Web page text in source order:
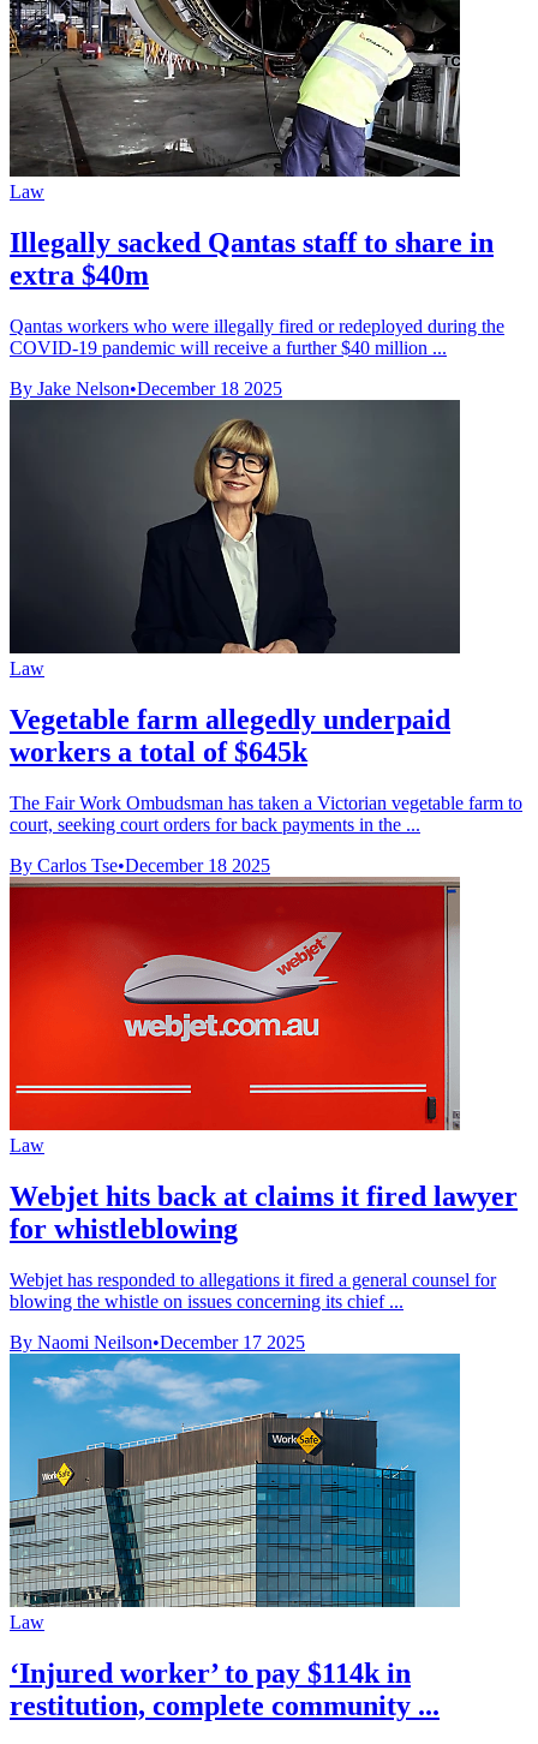
Law
Illegally sacked Qantas staff to share in
extra $40m
Qantas workers who were illegally fired or redeployed during the
COVID-19 pandemic will receive a further $40 million ...
By Jake Nelson•December 18 2025
Law
Vegetable farm allegedly underpaid
workers a total of $645k
The Fair Work Ombudsman has taken a Victorian vegetable farm to
court, seeking court orders for back payments in the ...
By Carlos Tse•December 18 2025
Law
Webjet hits back at claims it fired lawyer
for whistleblowing
Webjet has responded to allegations it fired a general counsel for
blowing the whistle on issues concerning its chief ...
By Naomi Neilson•December 17 2025
Law
‘Injured worker’ to pay $114k in
restitution, complete community ...